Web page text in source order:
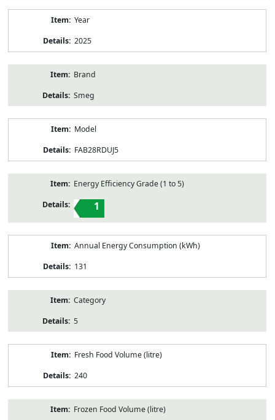
Year
2025
Brand
Smeg
Model
FAB28RDUJ5
Energy Efficiency Grade (1 to 5)
1
Annual Energy Consumption (kWh)
131
Category
5
Fresh Food Volume (litre)
240
Frozen Food Volume (litre)